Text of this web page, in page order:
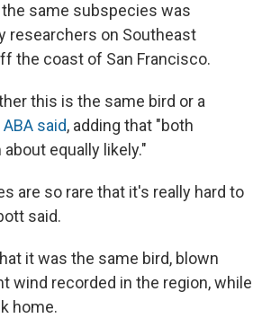
same subspecies was
researchers on Southeast
the coast of San Francisco.
this is the same bird or a
said, adding that "both
equally likely."
are so rare that it's really hard to
said.
it was the same bird, blown
wind recorded in the region, while
home.